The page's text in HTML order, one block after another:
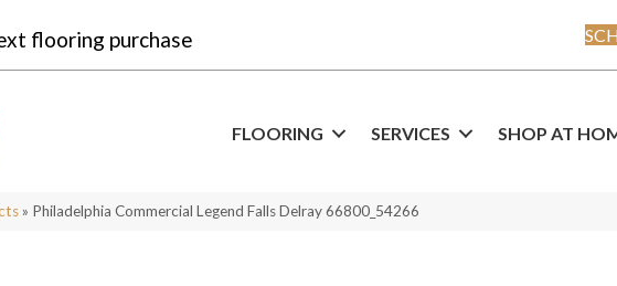
flooring purchase
FLOORING SERVICES SHOP AT
» Philadelphia Commercial Legend Falls Delray 66800_54266